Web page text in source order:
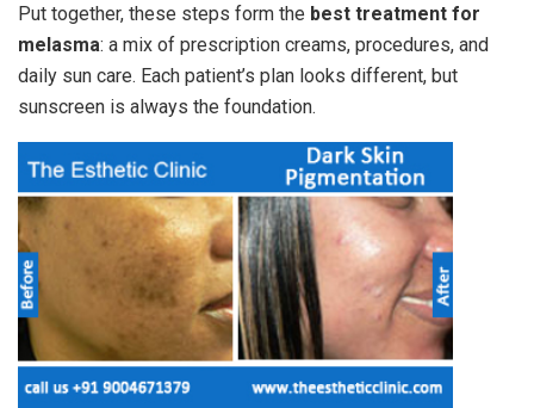
Put together, these steps form the best treatment for
melasma: a mix of prescription creams, procedures, and
daily sun care. Each patient’s plan looks different, but
sunscreen is always the foundation.